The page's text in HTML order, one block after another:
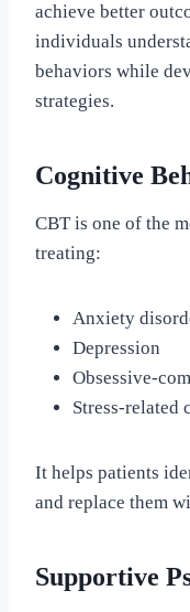
achieve better
individuals
behaviors while
strategies.
Cognitive
CBT is one of the
treating:
Anxiety
Depression
Obsessive-
Stress-related
It helps patients
and replace them
Supportive